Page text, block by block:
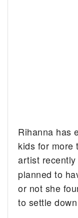
Rihanna has
kids for more
artist recently
planned to
or not she
to settle